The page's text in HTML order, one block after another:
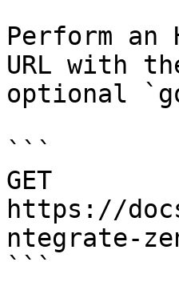
Perform an
URL with
optional
```
GET
https://
ntegrate-
```